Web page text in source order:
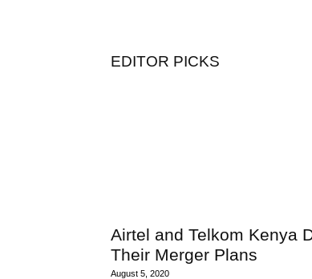
EDITOR PICKS
Airtel and Telkom Kenya
Their Merger Plans
August 5, 2020